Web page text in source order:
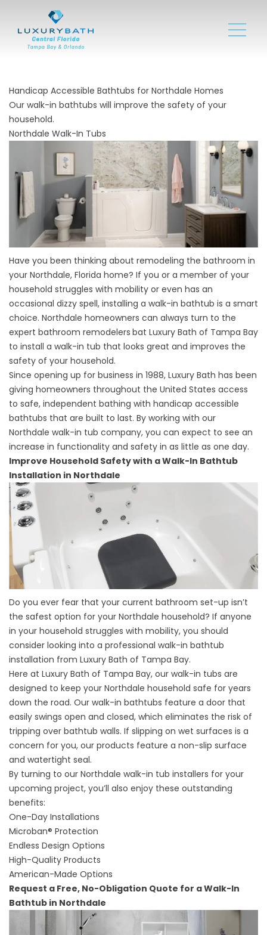
Handicap Accessible Bathtubs for Northdale Homes
Our walk-in bathtubs will improve the safety of your
household.
Northdale Walk-In Tubs
Have you been thinking about remodeling the bathroom in
your Northdale, Florida home? If you or a member of your
household struggles with mobility or even has an
occasional dizzy spell, installing a walk-in bathtub is a smart
choice. Northdale homeowners can always turn to the
expert bathroom remodelers bat Luxury Bath of Tampa Bay
to install a walk-in tub that looks great and improves the
safety of your household.
Since opening up for business in 1988, Luxury Bath has been
giving homeowners throughout the United States access
to safe, independent bathing with handicap accessible
bathtubs that are built to last. By working with our
Northdale walk-in tub company, you can expect to see an
increase in functionality and safety in as little as one day.
Improve Household Safety with a Walk-In Bathtub
Installation in Northdale
Do you ever fear that your current bathroom set-up isn’t
the safest option for your Northdale household? If anyone
in your household struggles with mobility, you should
consider looking into a professional walk-in bathtub
installation from Luxury Bath of Tampa Bay.
Here at Luxury Bath of Tampa Bay, our walk-in tubs are
designed to keep your Northdale household safe for years
down the road. Our walk-in bathtubs feature a door that
easily swings open and closed, which eliminates the risk of
tripping over bathtub walls. If slipping on wet surfaces is a
concern for you, our products feature a non-slip surface
and watertight seal.
By turning to our Northdale walk-in tub installers for your
upcoming project, you’ll also enjoy these outstanding
benefits:
One-Day Installations
Microban® Protection
Endless Design Options
High-Quality Products
American-Made Options
Request a Free, No-Obligation Quote for a Walk-In
Bathtub in Northdale